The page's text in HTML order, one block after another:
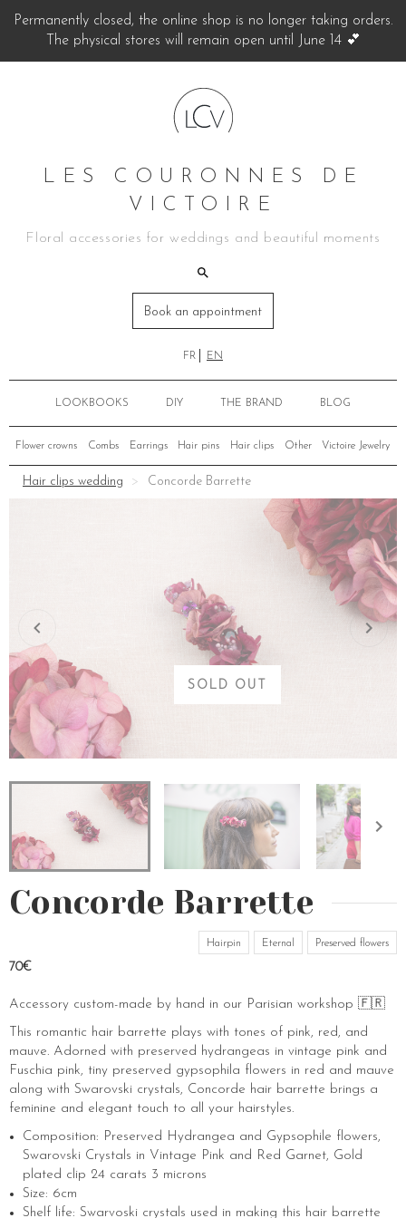
Permanently closed, the online shop is no longer taking orders.
The physical stores will remain open until June 14 💕
LES COURONNES DE
VICTOIRE
Floral accessories for weddings and beautiful moments
Book an appointment
FR EN
LOOKBOOKS DIY THE BRAND BLOG
Flower crowns Combs Earrings Hair pins Hair clips Other Victoire Jewelry
Hair clips wedding Concorde Barrette
SOLD OUT
Concorde Barrette
Hairpin Eternal Preserved flowers
70€
Accessory custom-made by hand in our Parisian workshop 🇫🇷
This romantic hair barrette plays with tones of pink, red, and
mauve. Adorned with preserved hydrangeas in vintage pink and
Fuschia pink, tiny preserved gypsophila flowers in red and mauve
along with Swarovski crystals, Concorde hair barrette brings a
feminine and elegant touch to all your hairstyles.
Composition: Preserved Hydrangea and Gypsophile flowers,
Swarovski Crystals in Vintage Pink and Red Garnet, Gold
plated clip 24 carats 3 microns
Size: 6cm
Shelf life: Swarvoski crystals used in making this hair barrette